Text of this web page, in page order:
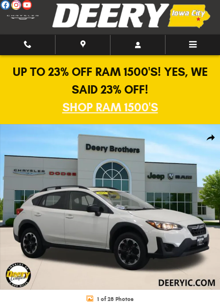
Skip to main content
UP TO 23% OFF RAM 1500'S! YES, WE
SAID 23% OFF!
SHOP RAM 1500'S
1 of 28 Photos